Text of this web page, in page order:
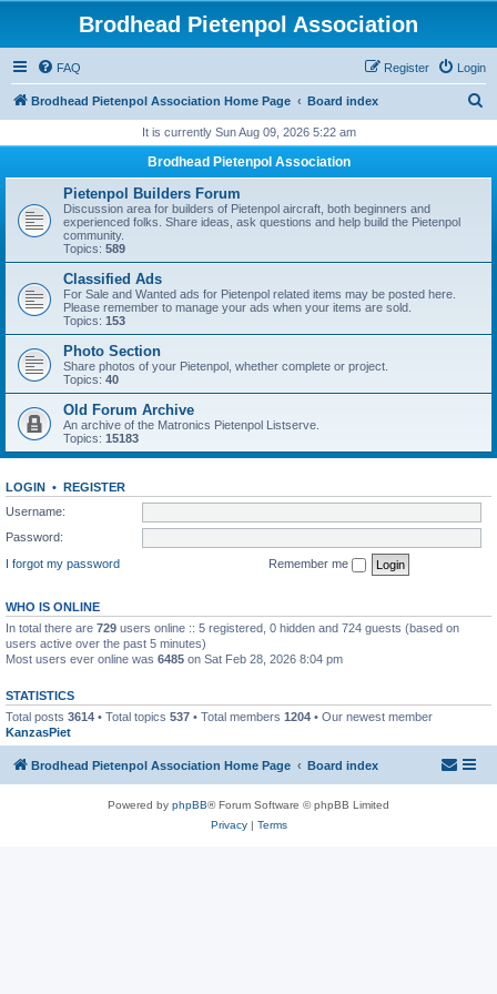
Brodhead Pietenpol Association
FAQ Login
Register
Brodhead Pietenpol Association Home Page Board index
r
It is currently Sun Aug 09, 2026 5:22 am
Brodhead Pietenpol Association
Pietenpol Builders Forum
Discussion area for builders of Pietenpol aircraft, both beginners and
experienced folks. Share ideas, ask questions and help build the Pietenpol
community.
Topics: 589
Classified Ads
For Sale and Wanted ads for Pietenpol related items may be posted here.
Please remember to manage your ads when your items are sold.
Topics: 153
Photo Section
Share photos of your Pietenpol, whether complete or project.
Topics: 40
Old Forum Archive
An archive of the Matronics Pietenpol Listserve.
Topics: 15183
LOGIN • REGISTER
Username:
Password:
I forgot my password
Remember me
WHO IS ONLINE
In total there are 729 users online :: 5 registered, 0 hidden and 724 guests (based on
users active over the past 5 minutes)
Most users ever online was 6485 on Sat Feb 28, 2026 8:04 pm
STATISTICS
Total posts 3614 • Total topics 537 • Total members 1204 • Our newest member
KanzasPiet
Brodhead Pietenpol Association Home Page Board index
Powered by phpBB® Forum Software © phpBB Limited
Privacy| Terms